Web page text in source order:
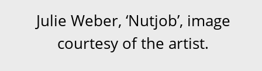
Julie Weber, ‘Nutjob’, image
courtesy of the artist.